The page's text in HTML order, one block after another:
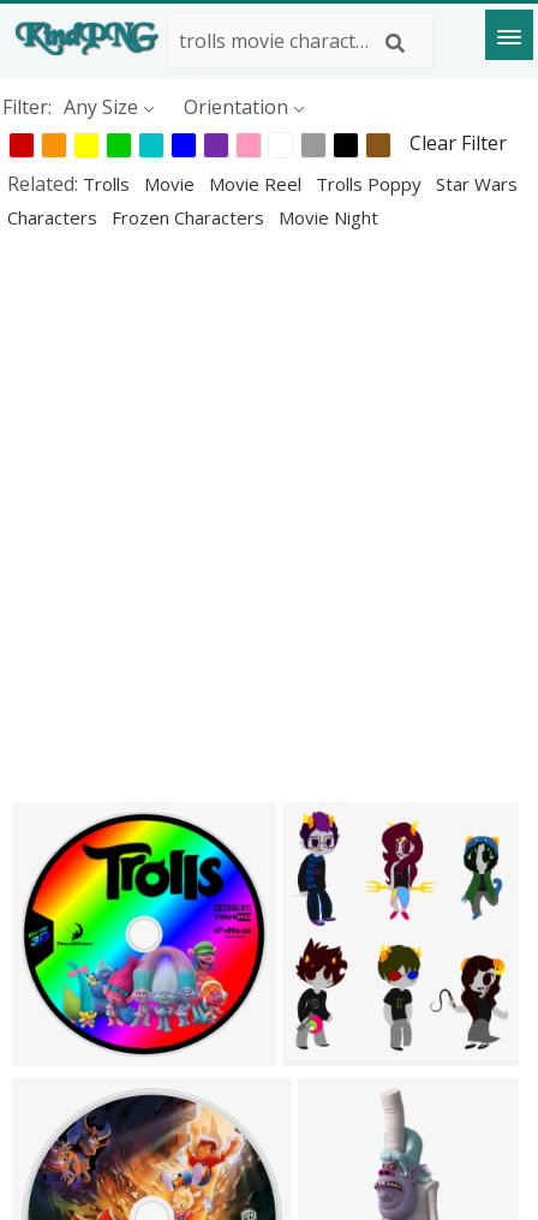
Filter: Any Size
Orientation
Clear Filter
Related: Trolls Movie Movie Reel Trolls Poppy Star Wars
Characters
Frozen Characters Movie Night